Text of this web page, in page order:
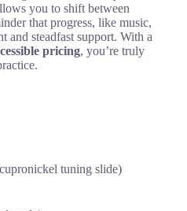
you to shift between
that progress, like music,
and steadfast support. With a
pricing, you’re truly
tuning slide)